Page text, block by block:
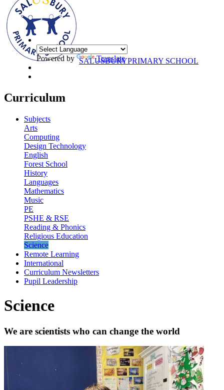
SALUSBURYPRIMARY SCHOOL
Powered by Translate
Curriculum
Subjects
Arts
Computing
Design Technology
English
Forest School
History
Languages
Mathematics
Music
PE
PSHE & RSE
Reading & Phonics
Religious Education
Science
Remote Learning
International
Curriculum Newsletters
Pupil Leadership
Science
We are scientists who can change the world